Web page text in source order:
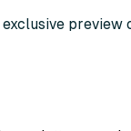
preview